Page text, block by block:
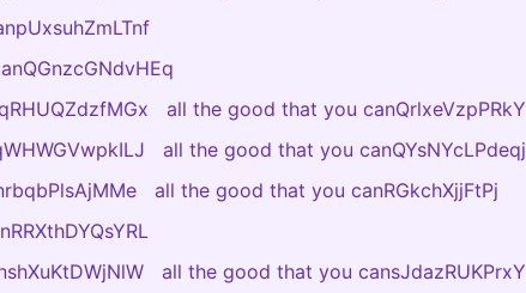
all the good that you canQrlxeVzpPRkY
all the good that you canQYsNYcLPdeqj
all the good that you canRGkchXjjFtPj
all the good that you cansJdazRUKPrxY